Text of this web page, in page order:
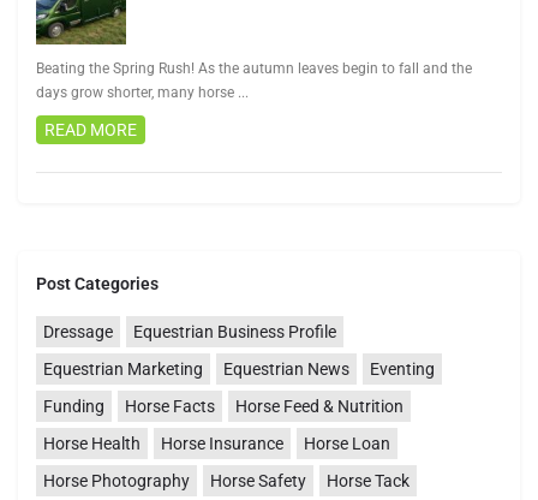
Beating the Spring Rush! As the autumn leaves begin to fall and the
days grow shorter, many horse ...
READ MORE
Post Categories
Dressage
Equestrian Business Profile
Equestrian Marketing
Equestrian News
Eventing
Funding
Horse Facts
Horse Feed & Nutrition
Horse Health
Horse Insurance
Horse Loan
Horse Photography
Horse Safety
Horse Tack